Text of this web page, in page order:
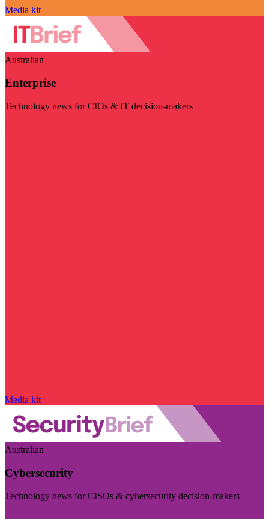
Media kit
Australian
Enterprise
Technology news for CIOs & IT decision-makers
Media kit
Australian
Cybersecurity
Technology news for CISOs & cybersecurity decision-makers